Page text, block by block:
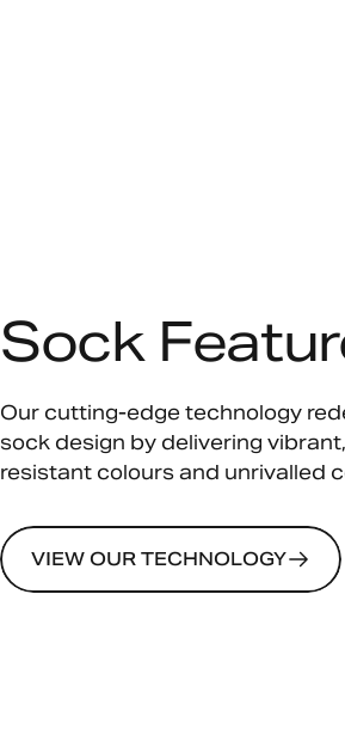
Sock
Our cutting-edge technology
sock design by delivering
resistant colours and unrivalled
VIEW OUR TECHNOLOGY